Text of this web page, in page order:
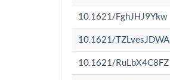
10.1621/FghJHJ9Ykw
10.1621/TZLvesJDWA
10.1621/RuLbX4C8FZ